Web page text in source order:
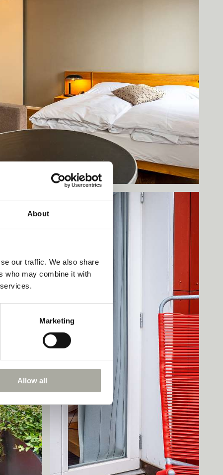
About
our traffic. We also share
who may combine it with
Marketing
Allow all